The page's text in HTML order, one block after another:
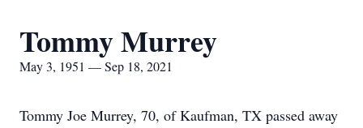
Tommy Murrey
May 3, 1951 — Sep 18, 2021
Tommy Joe Murrey, 70, of Kaufman, TX passed away